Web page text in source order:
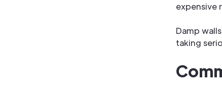
expensive
Damp
taking